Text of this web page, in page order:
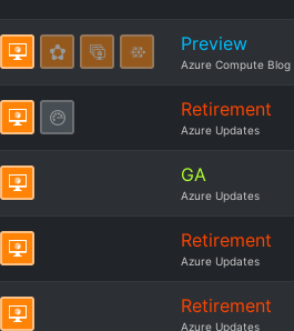
Preview
Azure Compute Blog
Retirement
Azure Updates
GA
Azure Updates
Retirement
Azure Updates
Retirement
Azure Updates